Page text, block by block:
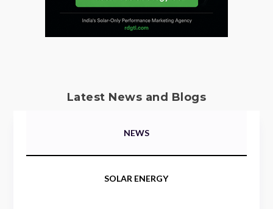
Latest News and Blogs
NEWS
SOLAR ENERGY